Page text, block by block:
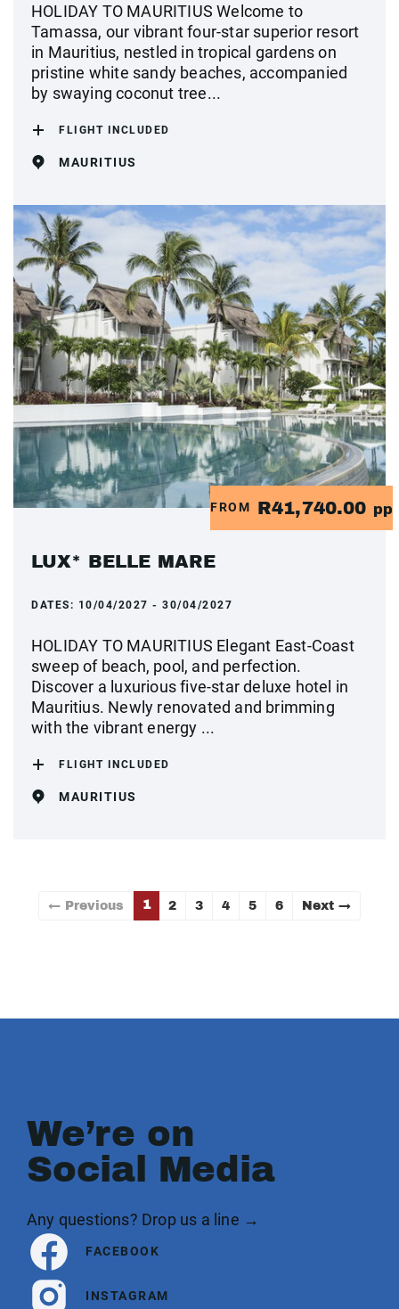
HOLIDAY TO MAURITIUS Welcome to
Tamassa, our vibrant four-star superior resort
in Mauritius, nestled in tropical gardens on
pristine white sandy beaches, accompanied
by swaying coconut tree...
FLIGHT INCLUDED
MAURITIUS
FROM R41,740.00 pp
LUX* BELLE MARE
DATES: 10/04/2027 - 30/04/2027
HOLIDAY TO MAURITIUS Elegant East-Coast
sweep of beach, pool, and perfection.
Discover a luxurious five-star deluxe hotel in
Mauritius. Newly renovated and brimming
with the vibrant energy ...
FLIGHT INCLUDED
MAURITIUS
← Previous 1 2 3 4 5 6 Next →
We’re on
Social Media
Any questions? Drop us a line →
FACEBOOK
INSTAGRAM